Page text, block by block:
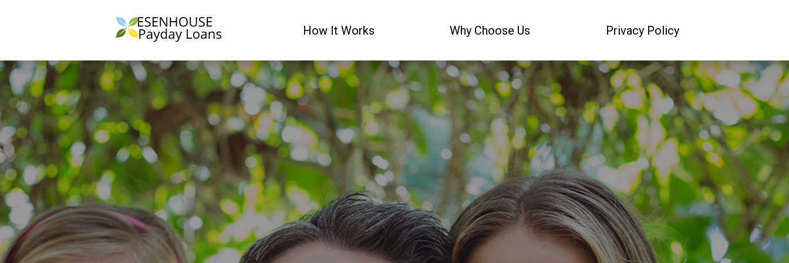
How It Works Why Choose Us Privacy Policy